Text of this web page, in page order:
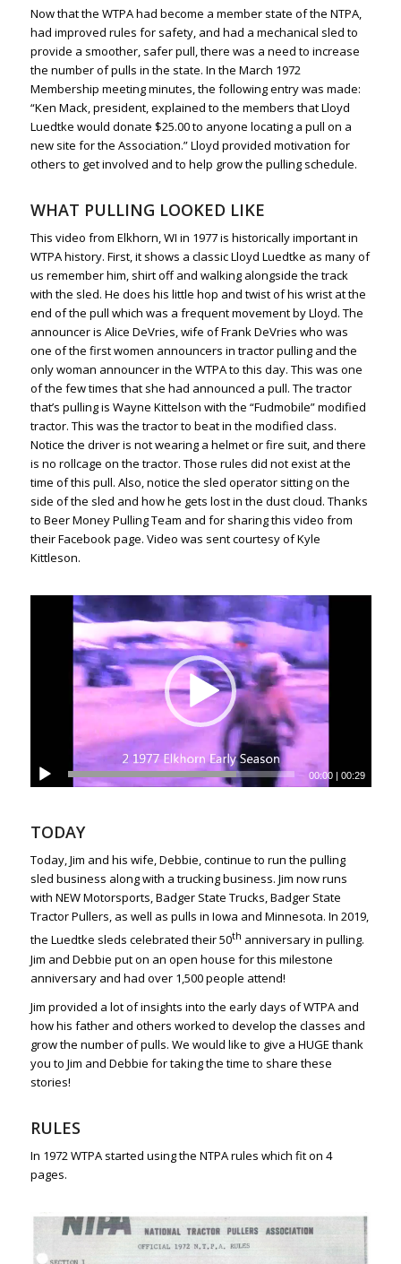
Now that the WTPA had become a member state of the NTPA,
had improved rules for safety, and had a mechanical sled to
provide a smoother, safer pull, there was a need to increase
the number of pulls in the state. In the March 1972
Membership meeting minutes, the following entry was made:
“Ken Mack, president, explained to the members that Lloyd
Luedtke would donate $25.00 to anyone locating a pull on a
new site for the Association.” Lloyd provided motivation for
others to get involved and to help grow the pulling schedule.
WHAT PULLING LOOKED LIKE
This video from Elkhorn, WI in 1977 is historically important in
WTPA history. First, it shows a classic Lloyd Luedtke as many of
us remember him, shirt off and walking alongside the track
with the sled. He does his little hop and twist of his wrist at the
end of the pull which was a frequent movement by Lloyd. The
announcer is Alice DeVries, wife of Frank DeVries who was
one of the first women announcers in tractor pulling and the
only woman announcer in the WTPA to this day. This was one
of the few times that she had announced a pull. The tractor
that’s pulling is Wayne Kittelson with the “Fudmobile” modified
tractor. This was the tractor to beat in the modified class.
Notice the driver is not wearing a helmet or fire suit, and there
is no rollcage on the tractor. Those rules did not exist at the
time of this pull. Also, notice the sled operator sitting on the
side of the sled and how he gets lost in the dust cloud. Thanks
to Beer Money Pulling Team and for sharing this video from
their Facebook page. Video was sent courtesy of Kyle
Kittleson.
00:00 |00:29
TODAY
Today, Jim and his wife, Debbie, continue to run the pulling
sled business along with a trucking business. Jim now runs
with NEW Motorsports, Badger State Trucks, Badger State
Tractor Pullers, as well as pulls in Iowa and Minnesota. In 2019,
the Luedtke sleds celebrated their 50th anniversary in pulling.
Jim and Debbie put on an open house for this milestone
anniversary and had over 1,500 people attend!
Jim provided a lot of insights into the early days of WTPA and
how his father and others worked to develop the classes and
grow the number of pulls. We would like to give a HUGE thank
you to Jim and Debbie for taking the time to share these
stories!
RULES
In 1972 WTPA started using the NTPA rules which fit on 4
pages.